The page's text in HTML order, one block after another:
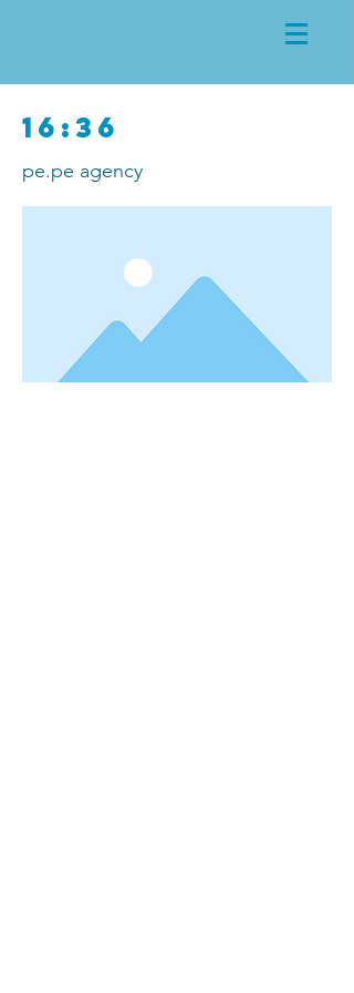
16:36
pe.pe agency